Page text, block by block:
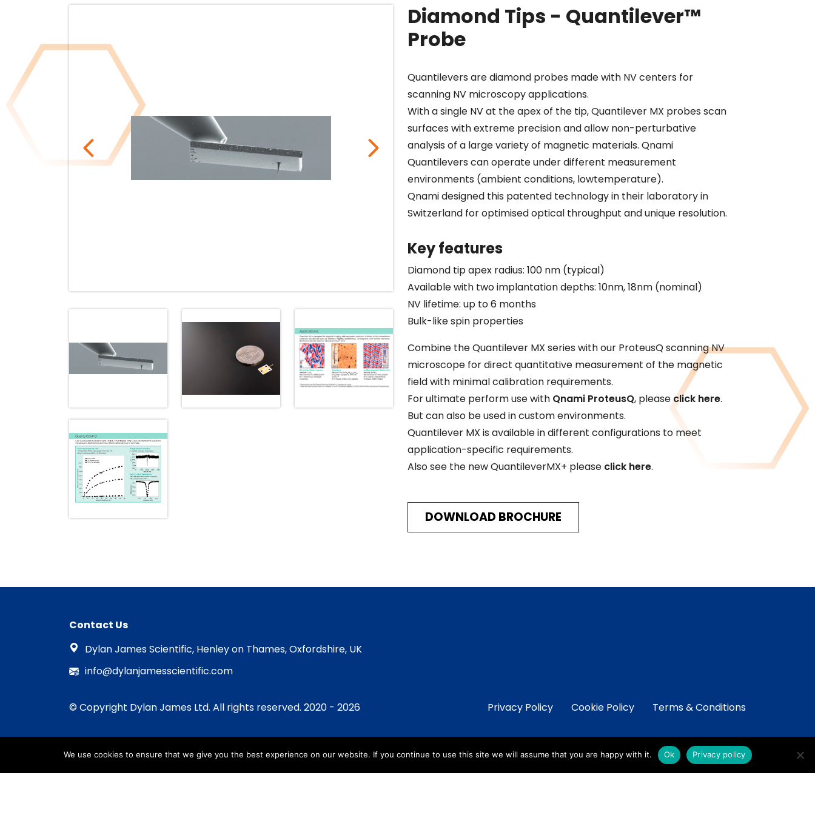
Diamond Tips - Quantilever™
Probe
Quantilevers are diamond probes made with NV centers for
scanning NV microscopy applications.
With a single NV at the apex of the tip, Quantilever MX probes scan
surfaces with extreme precision and allow non-perturbative
analysis of a large variety of magnetic materials. Qnami
Quantilevers can operate under different measurement
environments (ambient conditions, lowtemperature).
Qnami designed this patented technology in their laboratory in
Switzerland for optimised optical throughput and unique resolution.
Key features
Diamond tip apex radius: 100 nm (typical)
Available with two implantation depths: 10nm, 18nm (nominal)
NV lifetime: up to 6 months
Bulk-like spin properties
Combine the Quantilever MX series with our ProteusQ scanning NV
microscope for direct quantitative measurement of the magnetic
field with minimal calibration requirements.
For ultimate perform use with Qnami ProteusQ, pleaseclick here.
But can also be used in custom environments.
Quantilever MX is available in different configurations to meet
application-specific requirements.
Also see the new QuantileverMX+ please click here.
DOWNLOAD BROCHURE
Contact Us
Dylan James Scientific, Henley on Thames, Oxfordshire, UK
info@dylanjamesscientific.com
© Copyright Dylan James Ltd. All rights reserved. 2020 - 2026 Privacy Policy Cookie Policy Terms & Conditions
We use cookies to ensure that we give you the best experience on our website. If you continue to use this site we will assume that you are happy with it. Ok Privacy policy